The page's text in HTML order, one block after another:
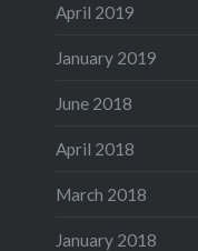
April 2019
January 2019
June 2018
April 2018
March 2018
January 2018